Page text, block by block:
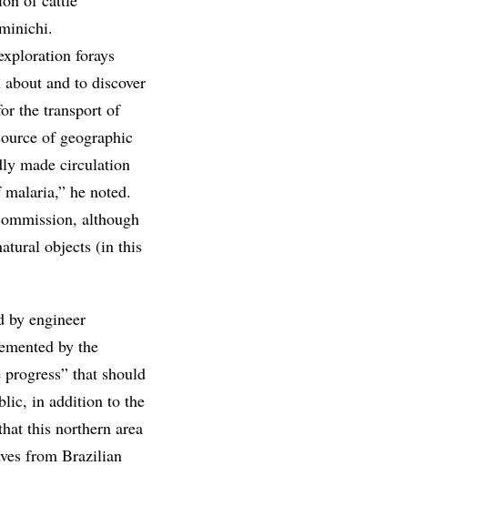
forays
and to discover
the transport of
of geographic
made circulation
he noted.
although
objects (in this
by engineer
by the
that should
in addition to the
this northern area
from Brazilian